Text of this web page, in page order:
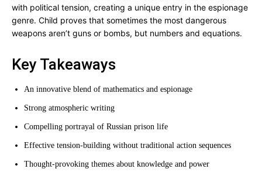
with political tension, creating a unique entry in the espionage
genre. Child proves that sometimes the most dangerous
weapons aren’t guns or bombs, but numbers and equations.
Key Takeaways
An innovative blend of mathematics and espionage
Strong atmospheric writing
Compelling portrayal of Russian prison life
Effective tension-building without traditional action sequences
Thought-provoking themes about knowledge and power